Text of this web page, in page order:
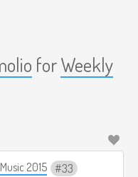
forWeekly
2015 33